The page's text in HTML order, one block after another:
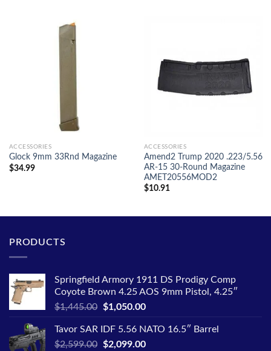
ACCESSORIES
Glock 9mm 33Rnd Magazine
$34.99
ACCESSORIES
Amend2 Trump 2020 .223/5.56
AR-15 30-Round Magazine
AMET20556MOD2
$10.91
PRODUCTS
Springfield Armory 1911 DS Prodigy Comp
Coyote Brown 4.25 AOS 9mm Pistol, 4.25″
$1,445.00 Original
was:
$1,445.00.
$1,050.00Current
is:
$1,050.00.
Tavor SAR IDF 5.56 NATO 16.5″ Barrel
$2,599.00 Original
$2,099.00Current